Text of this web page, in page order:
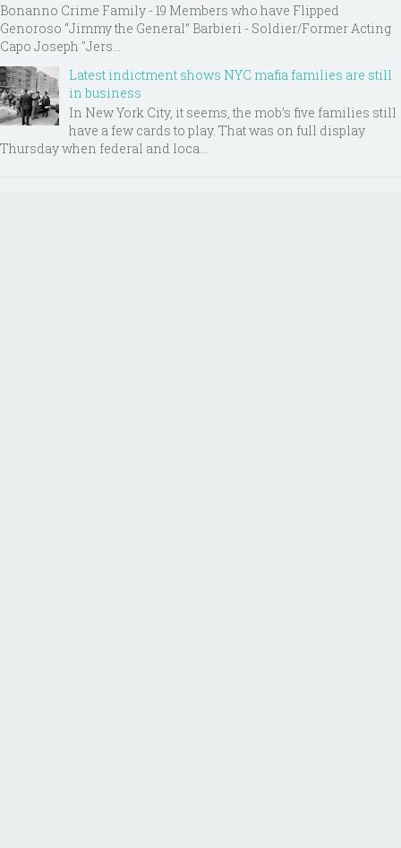
Bonanno Crime Family - 19 Members who have Flipped
Genoroso “Jimmy the General” Barbieri - Soldier/Former Acting
Capo Joseph "Jers...
Latest indictment shows NYC mafia families are still
in business
In New York City, it seems, the mob’s five families still
have a few cards to play. That was on full display
Thursday when federal and loca...